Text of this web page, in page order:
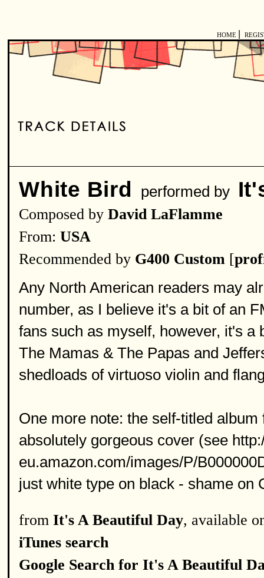
HOME
White Bird performed by
Composed by David LaFlamme
From: USA
Recommended by G400 Custom [
Any North American readers may
number, as I believe it's a bit of an
fans such as myself, however, it's a
The Mamas & The Papas and
shedloads of virtuoso violin and
One more note: the self-titled
absolutely gorgeous cover (see
eu.amazon.com/images/P/
just white type on black - shame on
from It's A Beautiful Day, available
iTunes search
Google Search for It's A Beautiful